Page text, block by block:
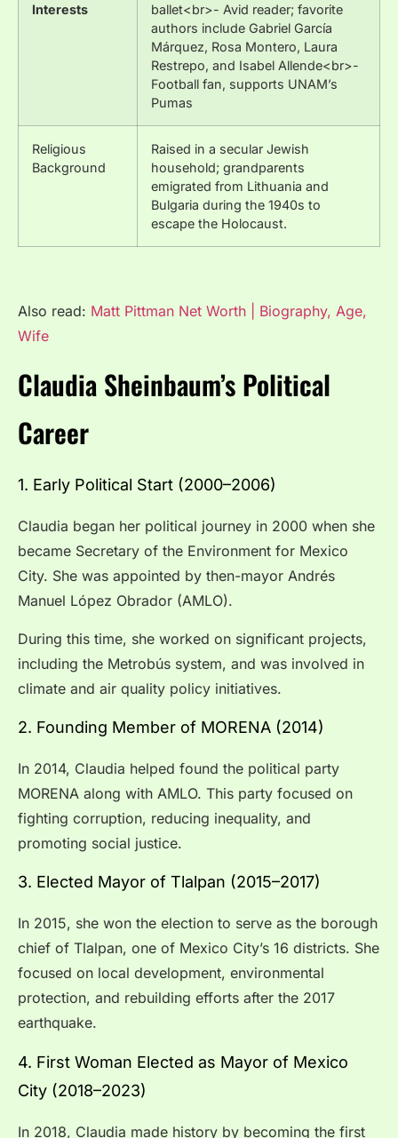
Interests
ballet<br>- Avid reader; favorite
authors include Gabriel García
Márquez, Rosa Montero, Laura
Restrepo, and Isabel Allende<br>-
Football fan, supports UNAM’s
Pumas
Religious
Background
Raised in a secular Jewish
household; grandparents
emigrated from Lithuania and
Bulgaria during the 1940s to
escape the Holocaust.
Also read: Matt Pittman Net Worth | Biography, Age,
Wife
Claudia Sheinbaum’s Political
Career
1. Early Political Start (2000–2006)
Claudia began her political journey in 2000 when she
became Secretary of the Environment for Mexico
City. She was appointed by then-mayor Andrés
Manuel López Obrador (AMLO).
During this time, she worked on significant projects,
including the Metrobús system, and was involved in
climate and air quality policy initiatives.
2. Founding Member of MORENA (2014)
In 2014, Claudia helped found the political party
MORENA along with AMLO. This party focused on
fighting corruption, reducing inequality, and
promoting social justice.
3. Elected Mayor of Tlalpan (2015–2017)
In 2015, she won the election to serve as the borough
chief of Tlalpan, one of Mexico City’s 16 districts. She
focused on local development, environmental
protection, and rebuilding efforts after the 2017
earthquake.
4. First Woman Elected as Mayor of Mexico
City (2018–2023)
In 2018, Claudia made history by becoming the first